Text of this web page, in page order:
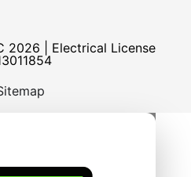
2026 | Electrical License​